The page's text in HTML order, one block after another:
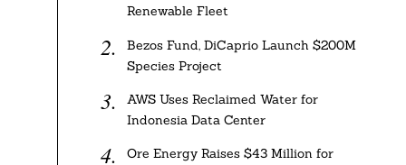
Renewable Fleet
Bezos Fund, DiCaprio Launch $200M
Species Project
AWS Uses Reclaimed Water for
Indonesia Data Center
Ore Energy Raises $43 Million for